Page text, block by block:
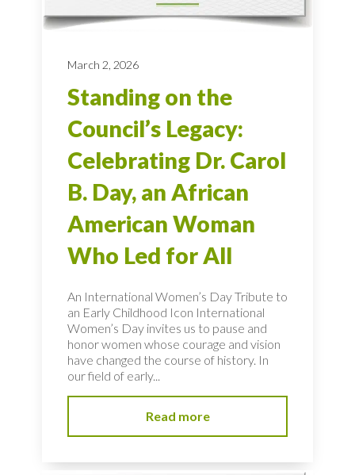
March 2, 2026
Standing on the
Council’s Legacy:
Celebrating Dr. Carol
B. Day, an African
American Woman
Who Led for All
An International Women’s Day Tribute to
an Early Childhood Icon International
Women’s Day invites us to pause and
honor women whose courage and vision
have changed the course of history. In
our field of early...
Read more